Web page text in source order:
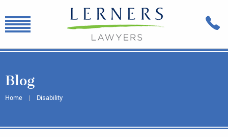
Blog
Home Disability